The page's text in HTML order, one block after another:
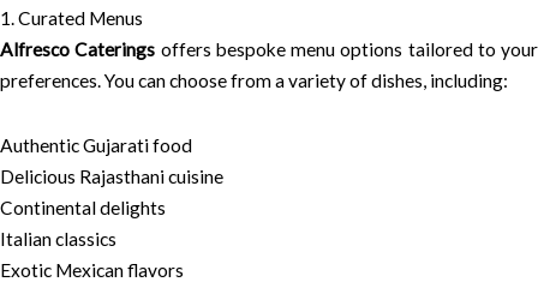
1. Curated Menus
Alfresco Caterings offers bespoke menu options tailored to your
preferences. You can choose from a variety of dishes, including:
Authentic Gujarati food
Delicious Rajasthani cuisine
Continental delights
Italian classics
Exotic Mexican flavors